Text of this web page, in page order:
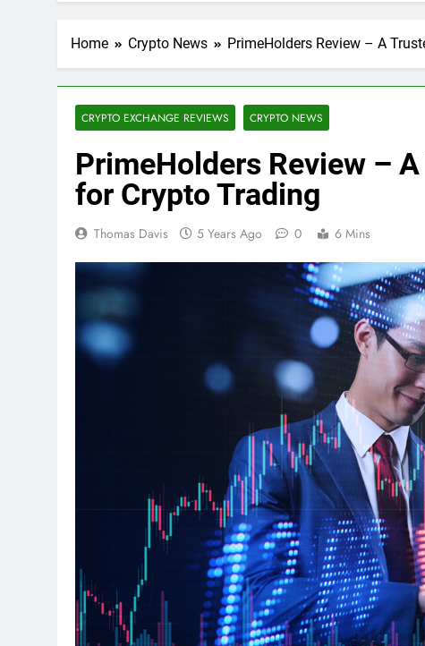
Home Crypto News PrimeHolders Review – A
CRYPTO EXCHANGE REVIEWS CRYPTO NEWS
PrimeHolders Review –
for Crypto Trading
Thomas Davis 5 Years Ago 0 6 Mins